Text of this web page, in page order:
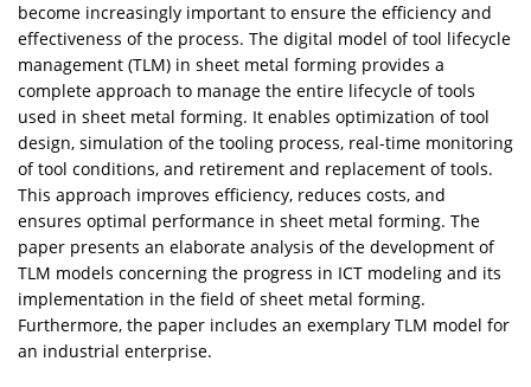
become increasingly important to ensure the efficiency and
effectiveness of the process. The digital model of tool lifecycle
management (TLM) in sheet metal forming provides a
complete approach to manage the entire lifecycle of tools
used in sheet metal forming. It enables optimization of tool
design, simulation of the tooling process, real-time monitoring
of tool conditions, and retirement and replacement of tools.
This approach improves efficiency, reduces costs, and
ensures optimal performance in sheet metal forming. The
paper presents an elaborate analysis of the development of
TLM models concerning the progress in ICT modeling and its
implementation in the field of sheet metal forming.
Furthermore, the paper includes an exemplary TLM model for
an industrial enterprise.